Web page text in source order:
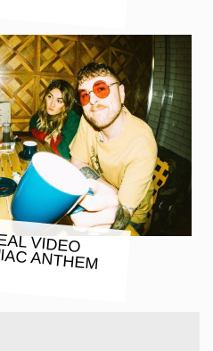
VIDEO
ANTHEM